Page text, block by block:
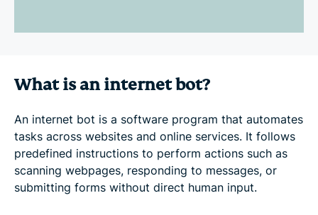
What is an internet bot?
An internet bot is a software program that automates
tasks across websites and online services. It follows
predefined instructions to perform actions such as
scanning webpages, responding to messages, or
submitting forms without direct human input.